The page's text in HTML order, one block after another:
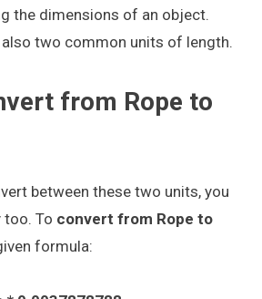
the dimensions of an object.
also two common units of length.
from Rope to
between these two units, you
too. To convert from Rope to
formula: